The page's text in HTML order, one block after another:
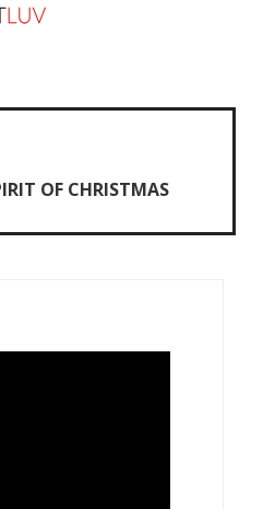
OF CHRISTMAS